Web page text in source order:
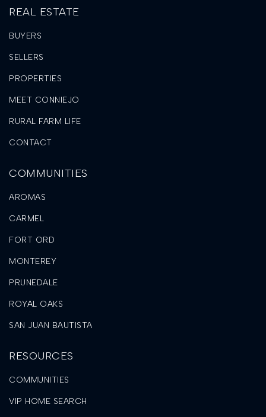
REAL ESTATE
BUYERS
SELLERS
PROPERTIES
MEET CONNIEJO
RURAL FARM LIFE
CONTACT
COMMUNITIES
AROMAS
CARMEL
FORT ORD
MONTEREY
PRUNEDALE
ROYAL OAKS
SAN JUAN BAUTISTA
RESOURCES
COMMUNITIES
VIP HOME SEARCH